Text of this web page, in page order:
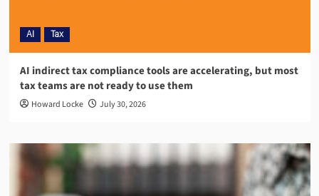
AI Tax
AI indirect tax compliance tools are accelerating, but most
tax teams are not ready to use them
Howard Locke July 30, 2026